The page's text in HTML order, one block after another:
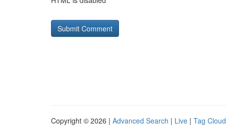
Copyright © 2026 | Advanced Search | Live | Tag Cloud